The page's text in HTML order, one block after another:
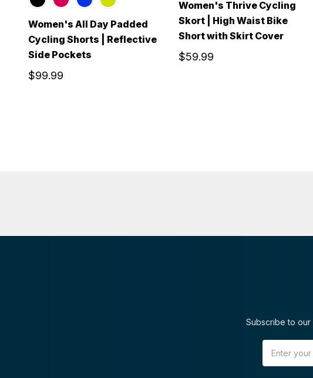
Women's All Day Padded
Cycling Shorts | Reflective
Side Pockets
$99.99
Women's Thrive Cycling
Skort | High Waist Bike
Short with Skirt Cover
$59.99
Subscribe to